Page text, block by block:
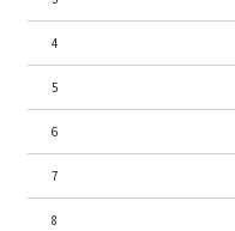
4
5
6
7
8